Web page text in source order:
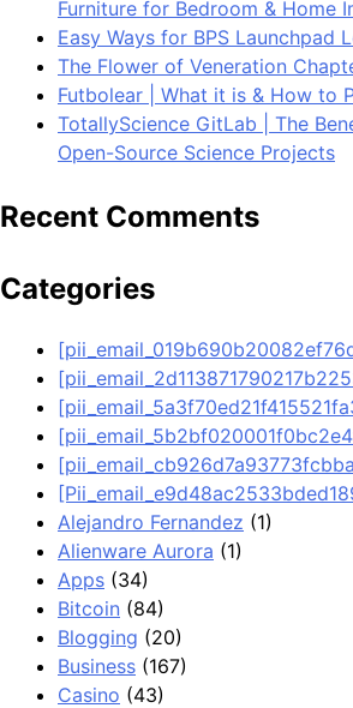
Furniture for Bedroom & Home
Easy Ways for BPS Launchpad
The Flower of Veneration
Futbolear | What it is & How to
TotallyScience GitLab | The
Open-Source Science Projects
Recent Comments
Categories
Alejandro Fernandez (1)
Alienware Aurora (1)
Apps (34)
Bitcoin (84)
Blogging (20)
Business (167)
Casino (43)